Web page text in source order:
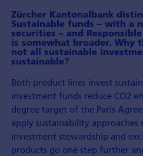
Zürcher Kantonalbank
Sustainable funds – with a
securities – and
is somewhat broader.
not all sustainable
sustainable?
Both product lines invest
investment funds reduce CO2
degree target of the Paris
apply sustainability approaches
investment stewardship and
products go one step further